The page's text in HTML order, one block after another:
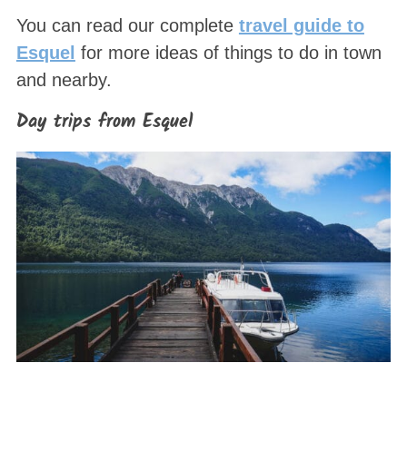
You can read our complete travel guide to
Esquel for more ideas of things to do in town
and nearby.
Day trips from Esquel